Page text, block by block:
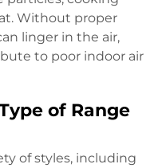
Without proper
linger in the air,
to poor indoor air
of Range
of styles, including